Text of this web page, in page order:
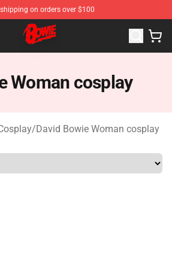
shipping on orders over $100
- Official David Bowie Merchandise
Woman cosplay
/David Bowie Woman cosplay